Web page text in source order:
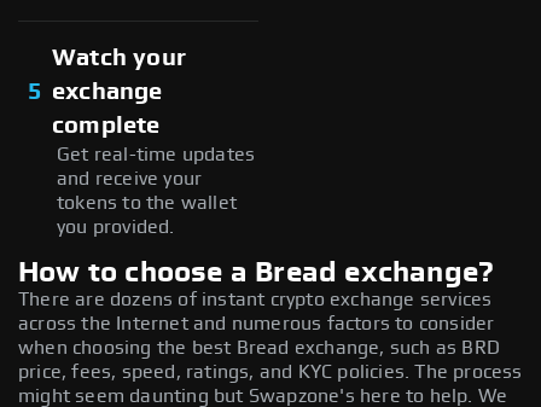
5
Watch your
exchange
complete
Get real-time updates
and receive your
tokens to the wallet
you provided.
How to choose a Bread exchange?
There are dozens of instant crypto exchange services
across the Internet and numerous factors to consider
when choosing the best Bread exchange, such as BRD
price, fees, speed, ratings, and KYC policies. The process
might seem daunting but Swapzone's here to help. We